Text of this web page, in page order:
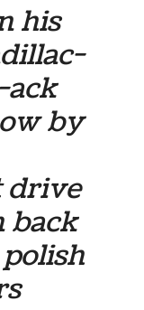
his
by
drive
back